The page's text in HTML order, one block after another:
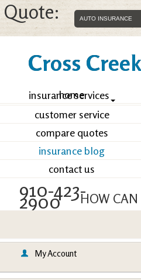
Cross
home
insurance services
customer service
compare quotes
insurance blog
contact us
910-423-
2900
My Account
HOW CAN